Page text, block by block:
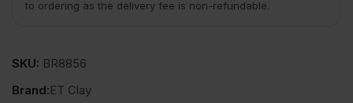
to ordering as the delivery fee is non-refundable.
SKU: BR8856
Brand:ET Clay